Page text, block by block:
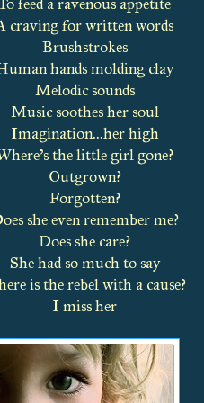
craving for written words
Brushstrokes
hands molding clay
Melodic sounds
Music soothes her soul
Imagination...her high
the little girl gone?
Outgrown?
Forgotten?
she even remember me?
Does she care?
She had so much to say
is the rebel with a cause?
I miss her